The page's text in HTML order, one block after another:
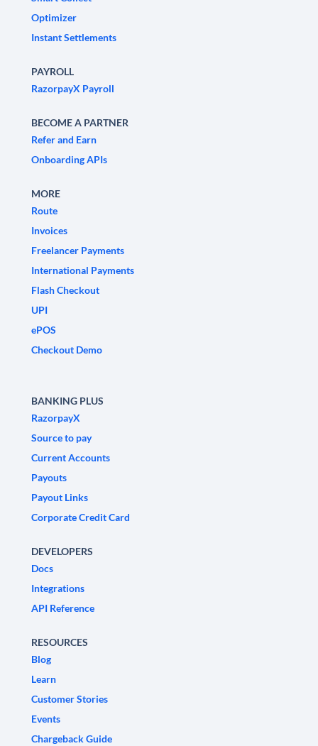
Optimizer
Instant Settlements
PAYROLL
RazorpayX Payroll
BECOME A PARTNER
Refer and Earn
Onboarding APIs
MORE
Route
Invoices
Freelancer Payments
International Payments
Flash Checkout
UPI
ePOS
Checkout Demo
BANKING PLUS
RazorpayX
Source to pay
Current Accounts
Payouts
Payout Links
Corporate Credit Card
DEVELOPERS
Docs
Integrations
API Reference
RESOURCES
Blog
Learn
Customer Stories
Events
Chargeback Guide